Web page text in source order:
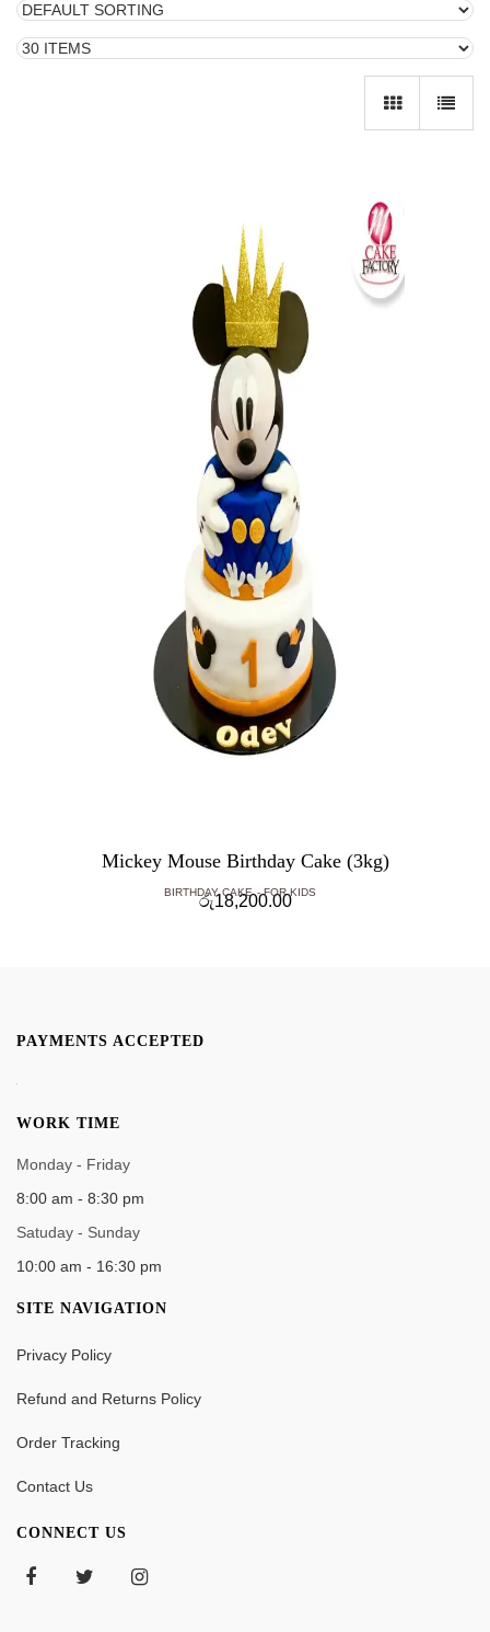
Mickey Mouse Birthday Cake (3kg)
BIRTHDAY CAKE FOR KIDS
රු18,200.00
PAYMENTS ACCEPTED
WORK TIME
Monday - Friday
8:00 am - 8:30 pm
Satuday - Sunday
10:00 am - 16:30 pm
SITE NAVIGATION
Privacy Policy
Refund and Returns Policy
Order Tracking
Contact Us
CONNECT US